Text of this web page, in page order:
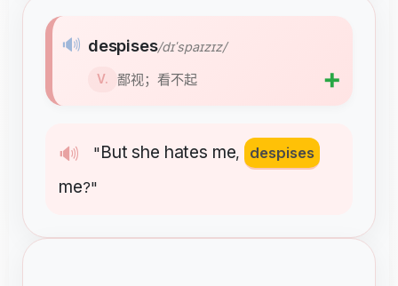
🔊 "But she hates me, despises
me?"
🔊 despises/dɪˈspaɪzɪz/
V. 鄙视；看不起 ➕